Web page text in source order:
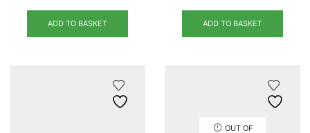
ADD TO BASKET ADD TO BASKET
OUT OF